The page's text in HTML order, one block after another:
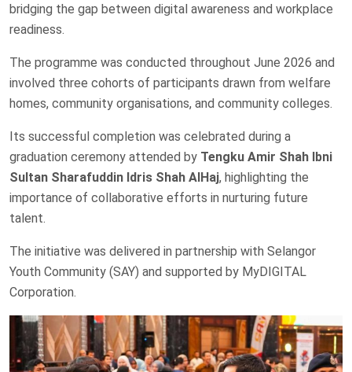
bridging the gap between digital awareness and workplace
readiness.
The programme was conducted throughout June 2026 and
involved three cohorts of participants drawn from welfare
homes, community organisations, and community colleges.
Its successful completion was celebrated during a
graduation ceremony attended by Tengku Amir Shah Ibni
Sultan Sharafuddin Idris Shah AlHaj, highlighting the
importance of collaborative efforts in nurturing future
talent.
The initiative was delivered in partnership with Selangor
Youth Community (SAY) and supported by MyDIGITAL
Corporation.